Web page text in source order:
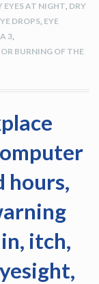
EYES AT NIGHT, DRY
DROPS, EYE
3,
BURNING OF THE
hours,
itch,